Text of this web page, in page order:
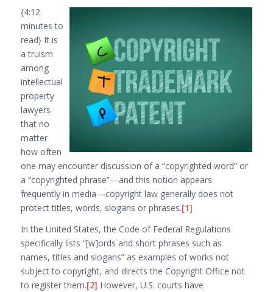
{4:12
minutes to
read} It is
a truism
among
intellectual
property
lawyers
that no
matter
how often
one may encounter discussion of a “copyrighted word” or
a “copyrighted phrase”—and this notion appears
frequently in media—copyright law generally does not
protect titles, words, slogans or phrases.[1]
In the United States, the Code of Federal Regulations
specifically lists “[w]ords and short phrases such as
names, titles and slogans” as examples of works not
subject to copyright, and directs the Copyright Office not
to register them.[2] However, U.S. courts have